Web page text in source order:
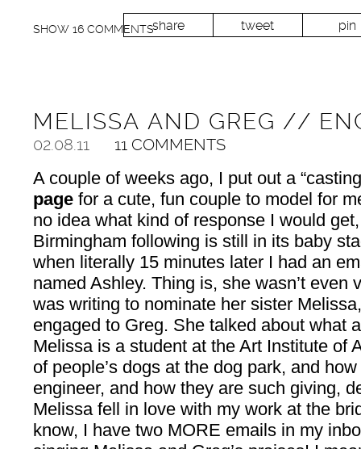
share tweet pin
SHOW 16 COMMENTS
MELISSA AND GREG //
02.08.11 11 COMMENTS
A couple of weeks ago, I put out a
pagefor a cute, fun couple to model for
no idea what kind of response I would
Birmingham following is still in its baby
when literally 15 minutes later I had an
named Ashley. Thing is, she wasn’t
was writing to nominate her sister
engaged to Greg. She talked about what
Melissa is a student at the Art Institute of
of people’s dogs at the dog park, and
engineer, and how they are such giving,
Melissa fell in love with my work at the
know, I have two MORE emails in my